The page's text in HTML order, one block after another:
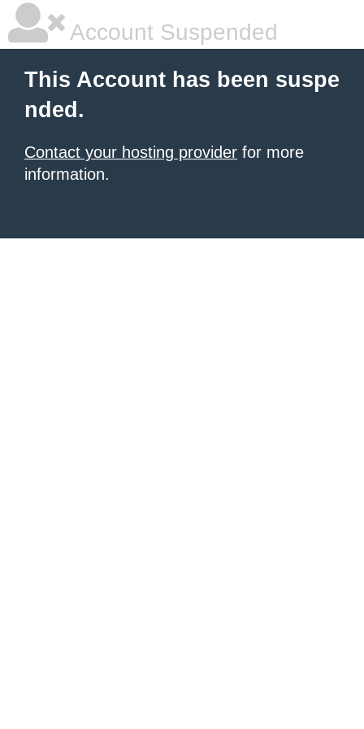
Account Suspended
This Account has been suspe
nded.
Contact your hosting provider for more
information.